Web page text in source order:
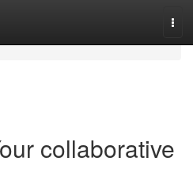
collaborative